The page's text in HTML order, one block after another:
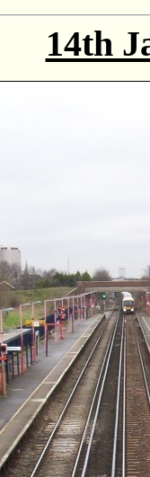
14th